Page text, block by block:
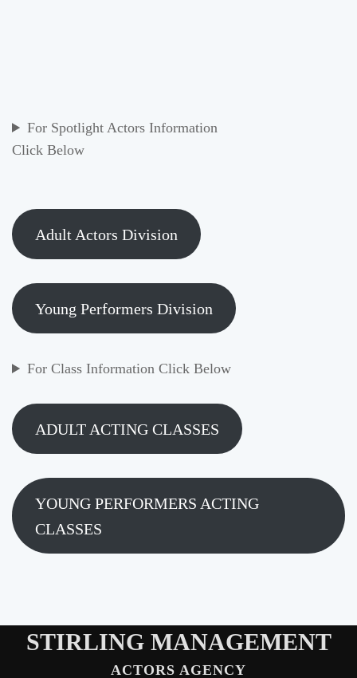
For Spotlight Actors Information
Click Below
Adult Actors Division
Young Performers Division
For Class Information Click Below
ADULT ACTING CLASSES
YOUNG PERFORMERS ACTING
CLASSES
STIRLING MANAGEMENT
ACTORS AGENCY